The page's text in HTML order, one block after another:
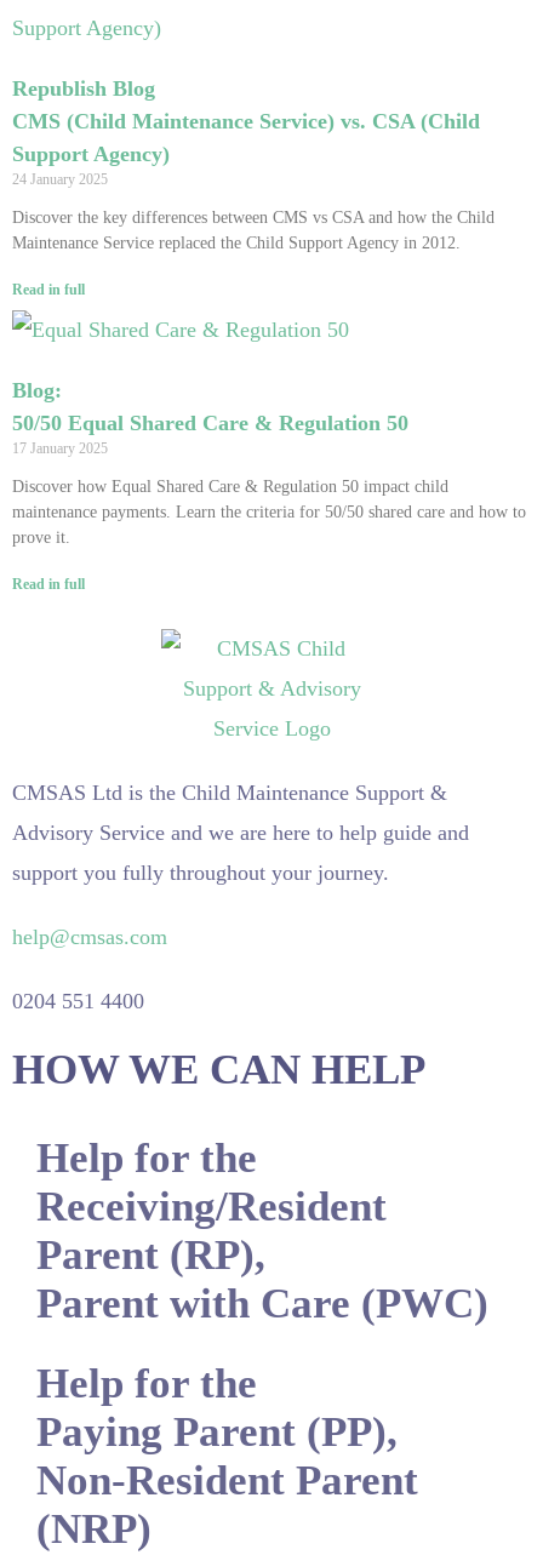
Republish Blog
CMS (Child Maintenance Service) vs. CSA (Child
Support Agency)
24 January 2025
Discover the key differences between CMS vs CSA and how the Child
Maintenance Service replaced the Child Support Agency in 2012.
Read in full
Blog:
50/50 Equal Shared Care & Regulation 50
17 January 2025
Discover how Equal Shared Care & Regulation 50 impact child
maintenance payments. Learn the criteria for 50/50 shared care and how to
prove it.
Read in full
CMSAS Ltd is the Child Maintenance Support &
Advisory Service and we are here to help guide and
support you fully throughout your journey.
help@cmsas.com
0204 551 4400
HOW WE CAN HELP
Help for the
Receiving/Resident
Parent (RP),
Parent with Care (PWC)
Help for the
Paying Parent (PP),
Non-Resident Parent
(NRP)